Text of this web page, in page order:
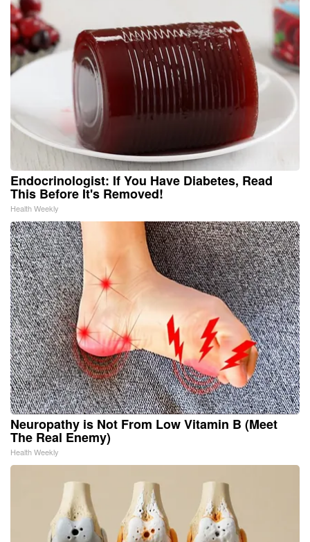
Endocrinologist: If You Have Diabetes, Read
This Before It's Removed!
Health Weekly
Neuropathy is Not From Low Vitamin B (Meet
The Real Enemy)
Health Weekly